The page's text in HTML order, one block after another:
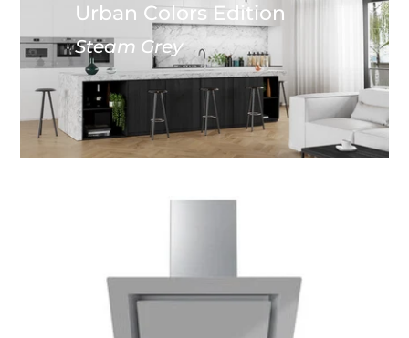
Urban Colors Edition
Steam Grey